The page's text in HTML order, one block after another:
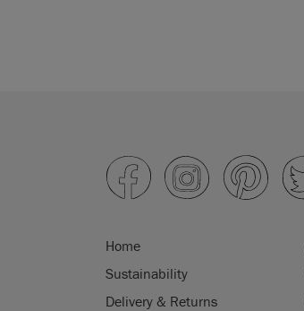
Home
Sustainability
Delivery & Returns